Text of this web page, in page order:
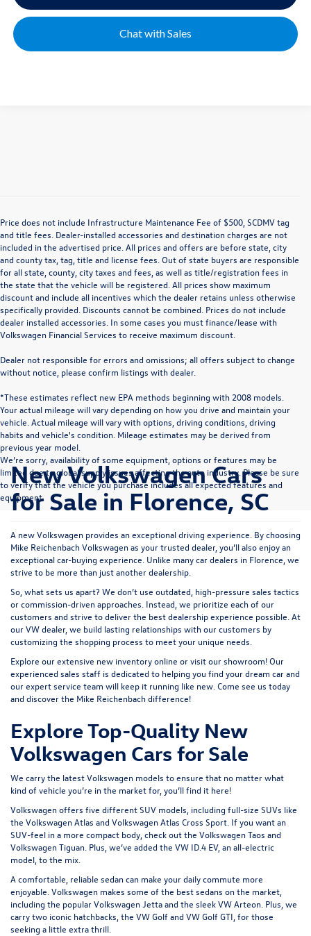
Chat with Sales
Price does not include Infrastructure Maintenance Fee of $500, SCDMV tag
and title fees. Dealer-installed accessories and destination charges are not
included in the advertised price. All prices and offers are before state, city
and county tax, tag, title and license fees. Out of state buyers are responsible
for all state, county, city taxes and fees, as well as title/registration fees in
the state that the vehicle will be registered. All prices show maximum
discount and include all incentives which the dealer retains unless otherwise
specifically provided. Discounts cannot be combined. Prices do not include
dealer installed accessories. In some cases you must finance/lease with
Volkswagen Financial Services to receive maximum discount.
Dealer not responsible for errors and omissions; all offers subject to change
without notice, please confirm listings with dealer.
*These estimates reflect new EPA methods beginning with 2008 models.
Your actual mileage will vary depending on how you drive and maintain your
vehicle. Actual mileage will vary with options, driving conditions, driving
habits and vehicle's condition. Mileage estimates may be derived from
previous year model.
We’re sorry, availability of some equipment, options or features may be
limited due to global supply issues affecting the auto industry. Please be sure
to verify that the vehicle you purchase includes all expected features and
equipment.
New Volkswagen Cars
for Sale in Florence, SC
A new Volkswagen provides an exceptional driving experience. By choosing
Mike Reichenbach Volkswagen as your trusted dealer, you’ll also enjoy an
exceptional car-buying experience. Unlike many car dealers in Florence, we
strive to be more than just another dealership.
So, what sets us apart? We don’t use outdated, high-pressure sales tactics
or commission-driven approaches. Instead, we prioritize each of our
customers and strive to deliver the best dealership experience possible. At
our VW dealer, we build lasting relationships with our customers by
customizing the shopping process to meet your unique needs.
Explore our extensive new inventoryonline orvisit our showroom! Our
experienced sales staff is dedicated to helping you find your dream car and
our expert service team will keep it running like new. Come see us today
and discover the Mike Reichenbach difference!
Explore Top-Quality New
Volkswagen Cars for Sale
We carry the latest Volkswagen models to ensure that no matter what
kind of vehicle you’re in the market for, you’ll find it here!
Volkswagen offers five different SUV models, including full-size SUVs like
the Volkswagen Atlas and Volkswagen Atlas Cross Sport. If you want an
SUV-feel in a more compact body, check out the Volkswagen Taos and
Volkswagen Tiguan. Plus, we’ve added the VW ID.4 EV, an all-electric
model, to the mix.
A comfortable, reliable sedan can make your daily commute more
enjoyable. Volkswagen makes some of the best sedans on the market,
including the popularVolkswagen Jettaand the sleekVW Arteon. Plus, we
carry two iconic hatchbacks, the VW Golf and VW Golf GTI, for those
seeking a little extra thrill.